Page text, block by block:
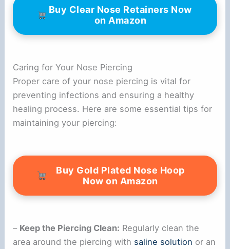
Buy Clear Nose Retainers Now
on Amazon
Caring for Your Nose Piercing
Proper care of your nose piercing is vital for
preventing infections and ensuring a healthy
healing process. Here are some essential tips for
maintaining your piercing:
Buy Gold Plated Nose Hoop
Now on Amazon
– Keep the Piercing Clean: Regularly clean the
area around the piercing with saline solution or an